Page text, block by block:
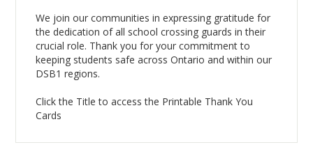
We join our communities in expressing gratitude for
the dedication of all school crossing guards in their
crucial role. Thank you for your commitment to
keeping students safe across Ontario and within our
DSB1 regions.
Click the Title to access the Printable Thank You
Cards